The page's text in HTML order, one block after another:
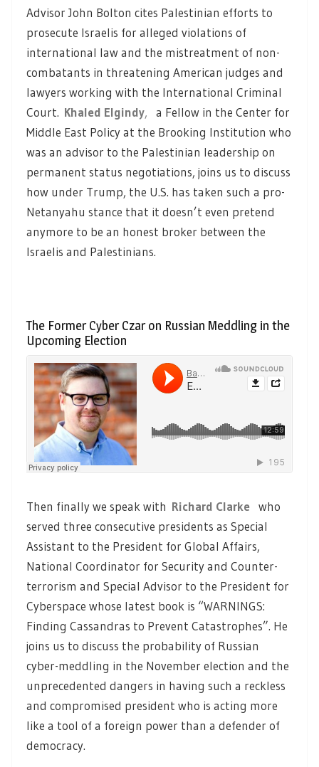
Advisor John Bolton cites Palestinian efforts to
prosecute Israelis for alleged violations of
international law and the mistreatment of non-
combatants in threatening American judges and
lawyers working with the International Criminal
Court. Khaled Elgindy,
a Fellow in the Center for
Middle East Policy at the Brooking Institution who
was an advisor to the Palestinian leadership on
permanent status negotiations, joins us to discuss
how under Trump, the U.S. has taken such a pro-
Netanyahu stance that it doesn’t even pretend
anymore to be an honest broker between the
Israelis and Palestinians.
The Former Cyber Czar on Russian Meddling in the
Upcoming Election
Then finally we speak with Richard Clarke who
served three consecutive presidents as Special
Assistant to the President for Global Affairs,
National Coordinator for Security and Counter-
terrorism and Special Advisor to the President for
Cyberspace whose latest book is “WARNINGS:
Finding Cassandras to Prevent Catastrophes”. He
joins us to discuss the probability of Russian
cyber-meddling in the November election and the
unprecedented dangers in having such a reckless
and compromised president who is acting more
like a tool of a foreign power than a defender of
democracy.